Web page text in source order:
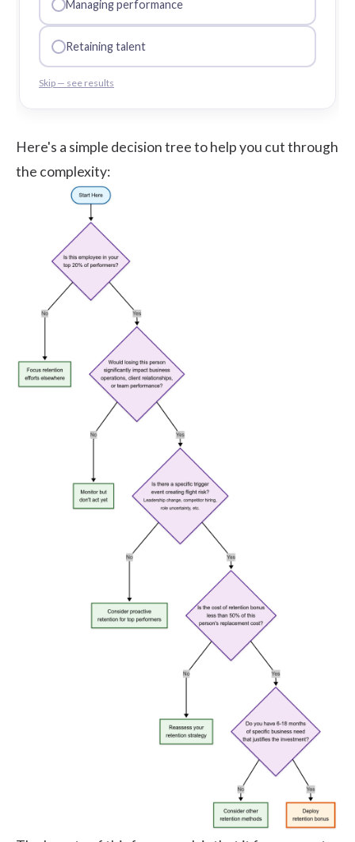
Managing performance
Retaining talent
Skip — see results
Here's a simple decision tree to help you cut through
the complexity: